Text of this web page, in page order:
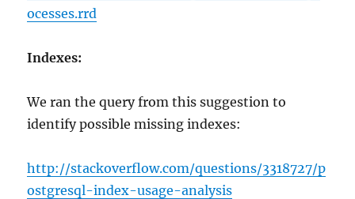
ocesses.rrd
Indexes:
We ran the query from this suggestion to
identify possible missing indexes:
http://stackoverflow.com/questions/3318727/p
ostgresql-index-usage-analysis